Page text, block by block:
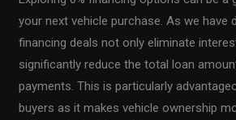
your next vehicle purchase. As we have
financing deals not only eliminate
significantly reduce the total loan
payments. This is particularly
buyers as it makes vehicle ownership